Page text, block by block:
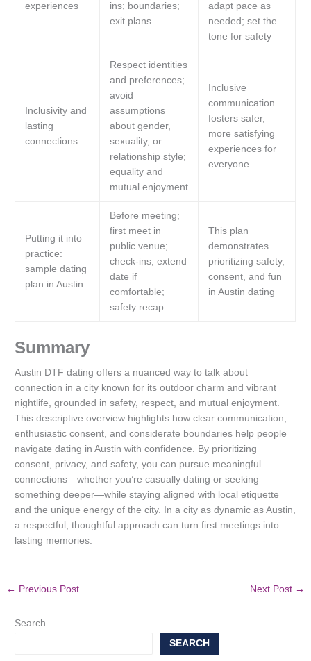
experiences
ins; boundaries;
exit plans
adapt pace as
needed; set the
tone for safety
Inclusivity and
lasting
connections
Respect identities
and preferences;
avoid
assumptions
about gender,
sexuality, or
relationship style;
equality and
mutual enjoyment
Inclusive
communication
fosters safer,
more satisfying
experiences for
everyone
Putting it into
practice:
sample dating
plan in Austin
Before meeting;
first meet in
public venue;
check-ins; extend
date if
comfortable;
safety recap
This plan
demonstrates
prioritizing safety,
consent, and fun
in Austin dating
Summary
Austin DTF dating offers a nuanced way to talk about
connection in a city known for its outdoor charm and vibrant
nightlife, grounded in safety, respect, and mutual enjoyment.
This descriptive overview highlights how clear communication,
enthusiastic consent, and considerate boundaries help people
navigate dating in Austin with confidence. By prioritizing
consent, privacy, and safety, you can pursue meaningful
connections—whether you’re casually dating or seeking
something deeper—while staying aligned with local etiquette
and the unique energy of the city. In a city as dynamic as Austin,
a respectful, thoughtful approach can turn first meetings into
lasting memories.
← Previous Post Next Post →
Search
SEARCH